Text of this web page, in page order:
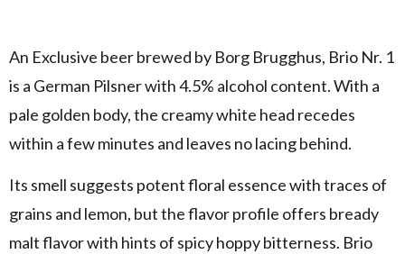
An Exclusive beer brewed by Borg Brugghus, Brio Nr. 1
is a German Pilsner with 4.5% alcohol content. With a
pale golden body, the creamy white head recedes
within a few minutes and leaves no lacing behind.
Its smell suggests potent floral essence with traces of
grains and lemon, but the flavor profile offers bready
malt flavor with hints of spicy hoppy bitterness. Brio